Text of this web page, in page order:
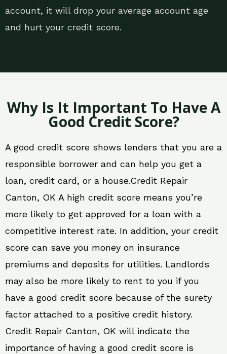
account, it will drop your average account age
and hurt your credit score.
Why Is It Important To Have A
Good Credit Score?
A good credit score shows lenders that you are a
responsible borrower and can help you get a
loan, credit card, or a house.Credit Repair
Canton, OK A high credit score means you’re
more likely to get approved for a loan with a
competitive interest rate. In addition, your credit
score can save you money on insurance
premiums and deposits for utilities. Landlords
may also be more likely to rent to you if you
have a good credit score because of the surety
factor attached to a positive credit history.
Credit Repair Canton, OK will indicate the
importance of having a good credit score is